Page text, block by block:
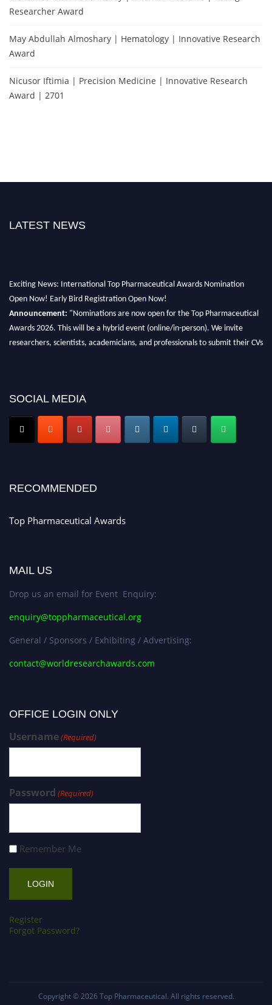
Researcher Award
May Abdullah Almoshary | Hematology | Innovative Research
Award
Nicusor Iftimia | Precision Medicine | Innovative Research
Award | 2701
LATEST NEWS
Exciting News: International Top Pharmaceutical Awards Nomination
Open Now! Early Bird Registration Open Now!
Announcement:
"Nominations are now open for the Top Pharmaceutical
Awards 2026. This will be a hybrid event (online/in-person). We invite
researchers, scientists, academicians, and professionals to submit their CVs
Nomination Open Now!
Submit your CVtoday!
Early Bird Registration Open Now!
SOCIAL MEDIA
RECOMMENDED
Top Pharmaceutical Awards
MAIL US
Drop us an email for Event Enquiry:
enquiry@toppharmaceutical.org
General / Sponsors / Exhibiting / Advertising:
contact@worldresearchawards.com
OFFICE LOGIN ONLY
Username(Required)
Password (Required)
Remember Me
Register
Forgot Password?
Copyright © 2026 Top Pharmaceutical. All rights reserved.